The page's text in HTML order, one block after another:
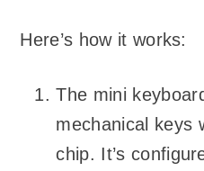
Here’s how it works:
The mini
mechanical keys
chip. It’s